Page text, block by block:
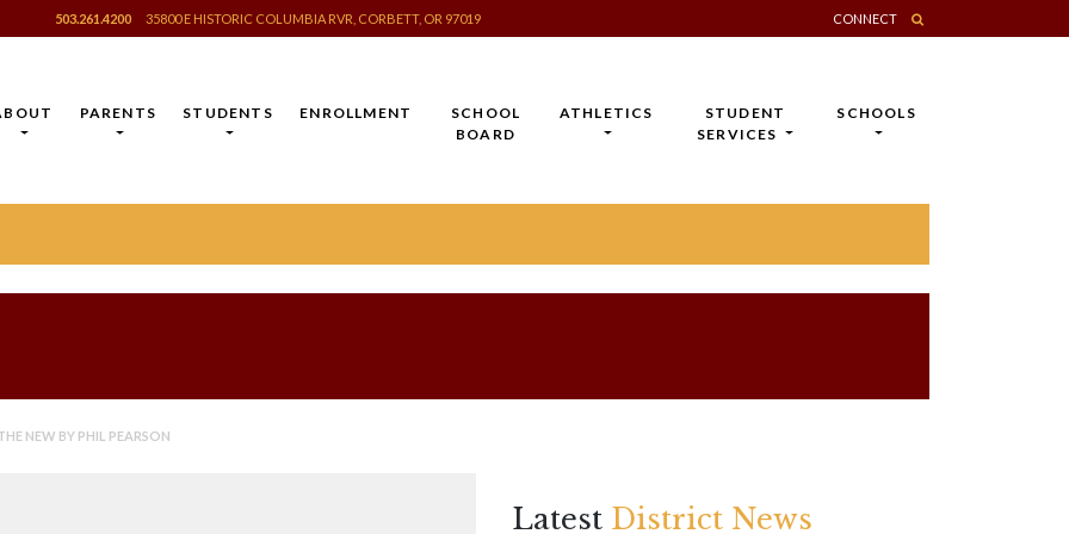
503.261.4200 35800 E HISTORIC COLUMBIA RVR, CORBETT, OR 97019 CONNECT
PARENTS STUDENTS ENROLLMENT
SCHOOL
BOARD
ATHLETICS
STUDENT
SERVICES
SCHOOLS
NEW BY PHIL PEARSON
Latest District News